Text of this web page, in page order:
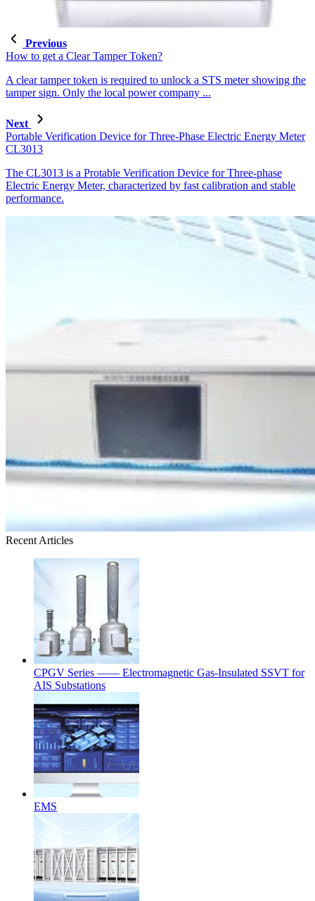
Previous
How to get a Clear Tamper Token?
A clear tamper token is required to unlock a STS meter showing the
tamper sign. Only the local power company ...
Next
Portable Verification Device for Three-Phase Electric Energy Meter
CL3013
The CL3013 is a Protable Verification Device for Three-phase
Electric Energy Meter, characterized by fast calibration and stable
performance.
Recent Articles
CPGV Series —— Electromagnetic Gas-Insulated SSVT for
AIS Substations
EMS